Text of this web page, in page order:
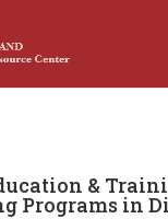
&
Programs in